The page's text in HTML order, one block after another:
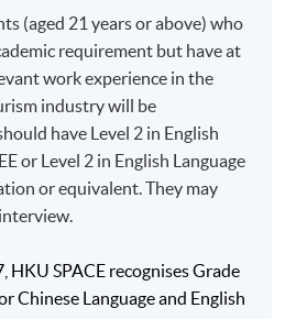
Hyatt Hong Kong.
with institutional
2335-HT019A
(aged 21 years or above) who
requirement but have at
work experience in the
industry will be
have Level 2 in English
or Level 2 in English Language
or equivalent. They may
SPACE recognises Grade
Chinese Language and English